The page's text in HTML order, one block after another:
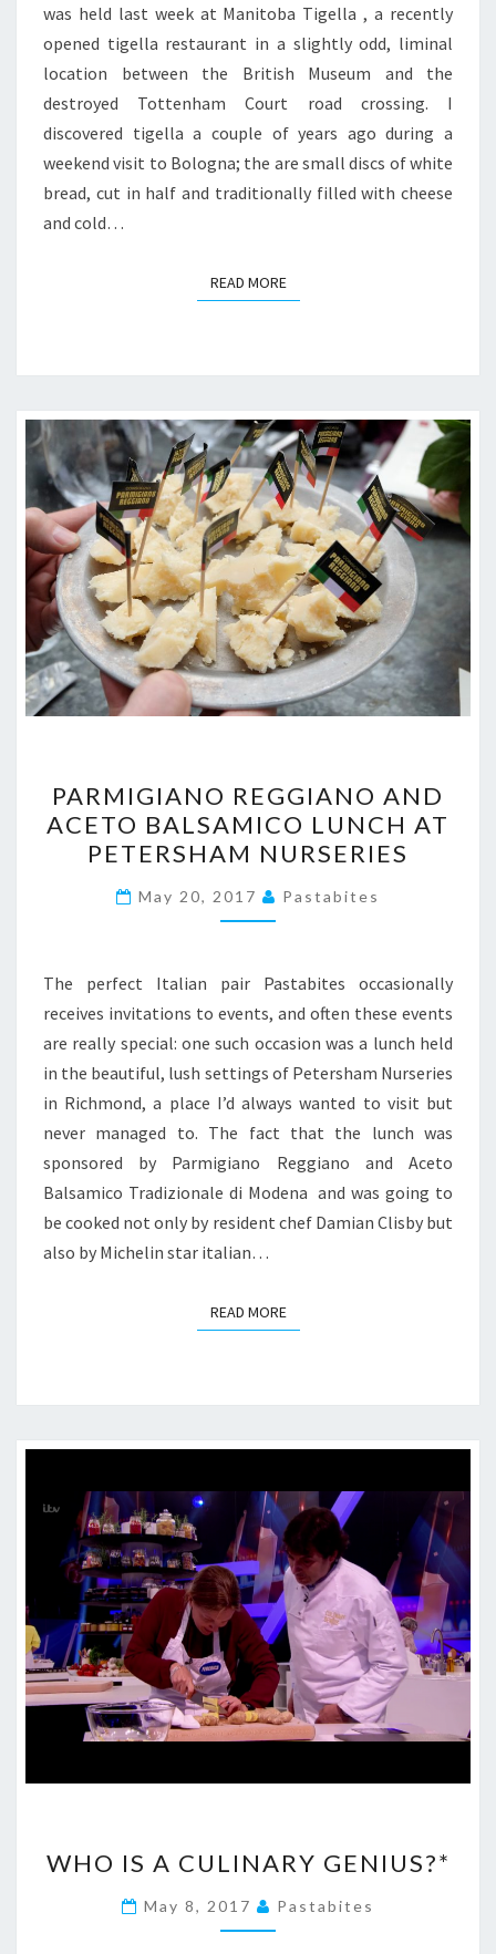
MANITOBA
TIGELLA
was held last week at Manitoba Tigella , a recently
opened tigella restaurant in a slightly odd, liminal
location between the British Museum and the
destroyed Tottenham Court road crossing. I
discovered tigella a couple of years ago during a
weekend visit to Bologna; the are small discs of white
bread, cut in half and traditionally filled with cheese
and cold…
READ MOREREAD MORE
REGGIANO
AND
ACETO
BALSAMICO
LUNCH
PETERSHAM
NURSERIES
PARMIGIANO REGGIANO AND
ACETO BALSAMICO LUNCH AT
PETERSHAM NURSERIES
May 20, 2017 Pastabites
The perfect Italian pair Pastabites occasionally
receives invitations to events, and often these events
are really special: one such occasion was a lunch held
in the beautiful, lush settings of Petersham Nurseries
in Richmond, a place I’d always wanted to visit but
never managed to. The fact that the lunch was
sponsored by Parmigiano Reggiano and Aceto
Balsamico Tradizionale di Modena and was going to
be cooked not only by resident chef Damian Clisby but
also by Michelin star italian…
READ MOREREAD MORE
IS
A
CULINARY
WHO IS A CULINARY GENIUS?*
May 8, 2017 Pastabites